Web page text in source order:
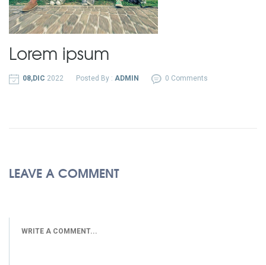
Lorem ipsum
08,DIC 2022 Posted By : ADMIN 0 Comments
LEAVE A COMMENT